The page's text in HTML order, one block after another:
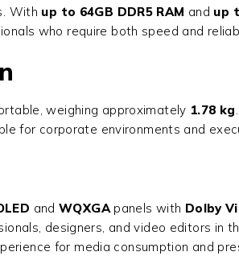
With up to 64GB DDR5 RAM and up
who require both speed and
weighing approximately 1.78 kg
for corporate environments and
and WQXGApanels with Dolby
designers, and video editors in
for media consumption and